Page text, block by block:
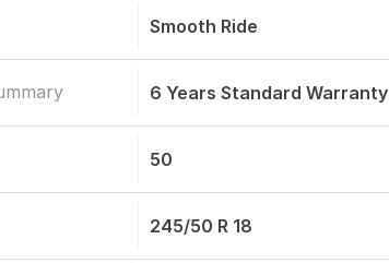
Smooth Ride
6 Years Standard Warranty
50
245/50 R 18